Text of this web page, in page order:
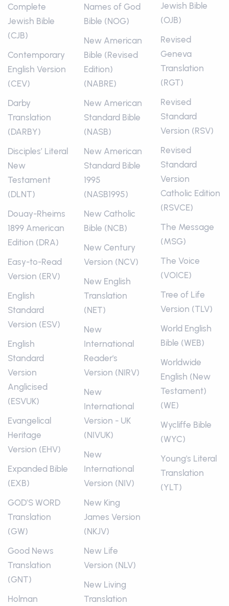
Complete
Jewish Bible
(CJB)
Contemporary
English Version
(CEV)
Darby
Translation
(DARBY)
Disciples’ Literal
New
Testament
(DLNT)
Douay-Rheims
1899 American
Edition (DRA)
Easy-to-Read
Version (ERV)
English
Standard
Version (ESV)
English
Standard
Version
Anglicised
(ESVUK)
Evangelical
Heritage
Version (EHV)
Expanded Bible
(EXB)
GOD’S WORD
Translation
(GW)
Good News
Translation
(GNT)
Holman
Names of God
Bible (NOG)
New American
Bible (Revised
Edition)
(NABRE)
New American
Standard Bible
(NASB)
New American
Standard Bible
1995
(NASB1995)
New Catholic
Bible (NCB)
New Century
Version (NCV)
New English
Translation
(NET)
New
International
Reader's
Version (NIRV)
New
International
Version - UK
(NIVUK)
New
International
Version (NIV)
New King
James Version
(NKJV)
New Life
Version (NLV)
New Living
Translation
Jewish Bible
(OJB)
Revised
Geneva
Translation
(RGT)
Revised
Standard
Version (RSV)
Revised
Standard
Version
Catholic Edition
(RSVCE)
The Message
(MSG)
The Voice
(VOICE)
Tree of Life
Version (TLV)
World English
Bible (WEB)
Worldwide
English (New
Testament)
(WE)
Wycliffe Bible
(WYC)
Young's Literal
Translation
(YLT)